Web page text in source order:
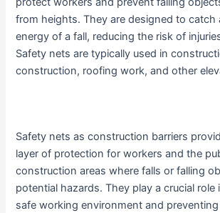
from heights. They are designed to catch
energy of a fall, reducing the risk of
Safety nets are typically used in
construction, roofing work, and other
Safety nets as construction barriers
layer of protection for workers and the
construction areas where falls or falling
potential hazards. They play a crucial role
safe working environment and